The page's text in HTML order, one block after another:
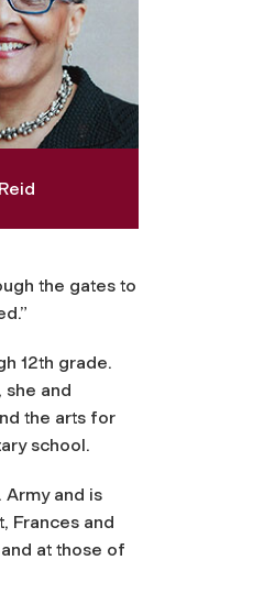
the gates to
12th grade.
she and
the arts for
school.
Army and is
Frances and
at those of